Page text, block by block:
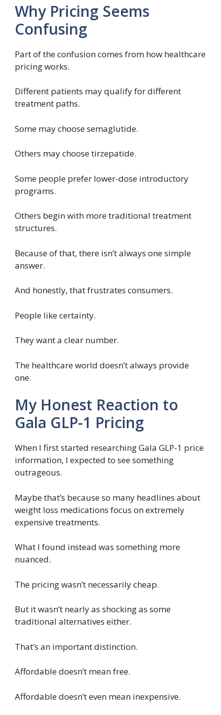
Why Pricing Seems
Confusing
Part of the confusion comes from how healthcare
pricing works.
Different patients may qualify for different
treatment paths.
Some may choose semaglutide.
Others may choose tirzepatide.
Some people prefer lower-dose introductory
programs.
Others begin with more traditional treatment
structures.
Because of that, there isn’t always one simple
answer.
And honestly, that frustrates consumers.
People like certainty.
They want a clear number.
The healthcare world doesn’t always provide
one.
My Honest Reaction to
Gala GLP-1 Pricing
When I first started researching Gala GLP-1 price
information, I expected to see something
outrageous.
Maybe that’s because so many headlines about
weight loss medications focus on extremely
expensive treatments.
What I found instead was something more
nuanced.
The pricing wasn’t necessarily cheap.
But it wasn’t nearly as shocking as some
traditional alternatives either.
That’s an important distinction.
Affordable doesn’t mean free.
Affordable doesn’t even mean inexpensive.